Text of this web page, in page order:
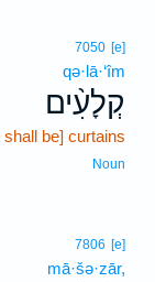
7050 [e]
qə·lā·‘îm
קְלָעִ֨ים
shall be] curtains
Noun
7806 [e]
mā·šə·zār,